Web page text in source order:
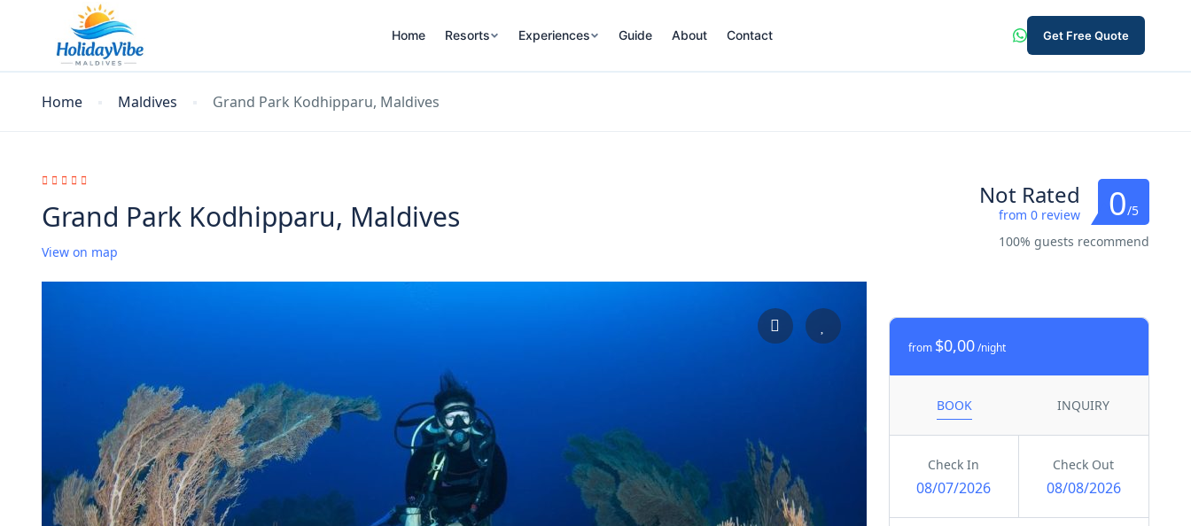
Home Resorts Experiences Guide About Contact Get Free Quote
Home Maldives Grand Park Kodhipparu, Maldives
Grand Park Kodhipparu, Maldives
View on map
Not Rated
from 0 review 0/5
100% guests recommend
from $0,00 /night
BOOK INQUIRY
Check In
08/07/2026
Check Out
08/08/2026